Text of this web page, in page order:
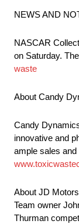
NEWS AND
NASCAR
on Saturday.
waste
About Candy
Candy
innovative and
ample sales
About JD
Team owner
Thurman